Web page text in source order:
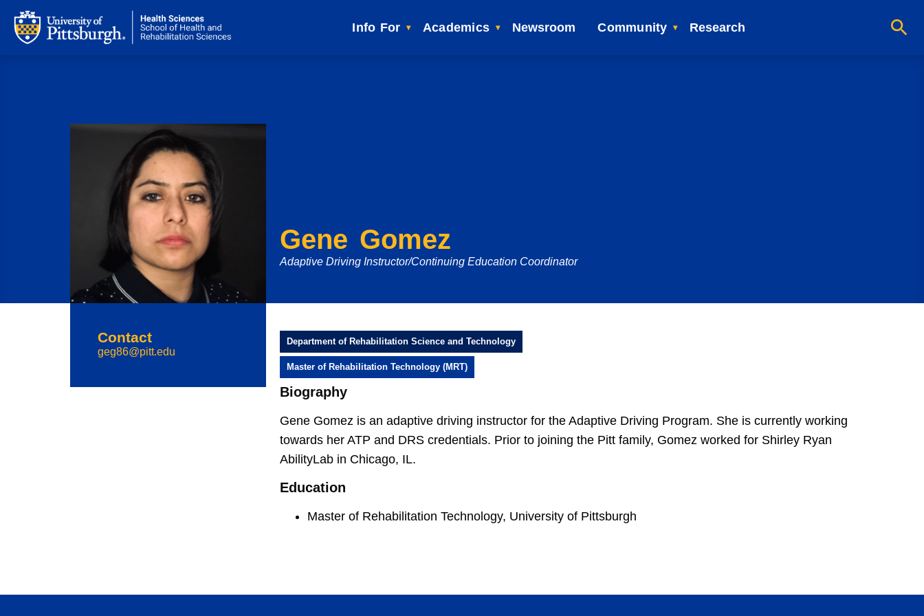
Info For Academics Newsroom Community Research
Gene Gomez
Adaptive Driving Instructor/Continuing Education Coordinator
Contact
geg86@pitt.edu
Department of Rehabilitation Science and Technology
Master of Rehabilitation Technology (MRT)
Biography
Gene Gomez is an adaptive driving instructor for the Adaptive Driving Program. She is currently working
towards her ATP and DRS credentials. Prior to joining the Pitt family, Gomez worked for Shirley Ryan
AbilityLab in Chicago, IL.
Education
Master of Rehabilitation Technology, University of Pittsburgh